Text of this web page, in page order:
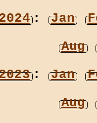
: Jan
Aug
: Jan
Aug